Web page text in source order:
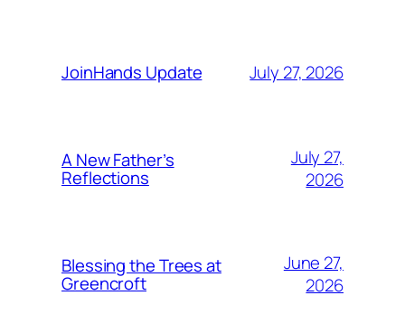
JoinHands Update July 27, 2026
A New Father’s
Reflections
July 27,
2026
Blessing the Trees at
Greencroft
June 27,
2026